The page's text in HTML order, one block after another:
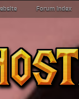
Forum index